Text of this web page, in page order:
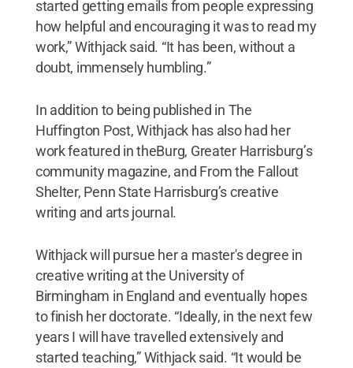
started getting emails from people expressing
how helpful and encouraging it was to read my
work,” Withjack said. “It has been, without a
doubt, immensely humbling.”
In addition to being published in The
Huffington Post, Withjack has also had her
work featured in theBurg, Greater Harrisburg’s
community magazine, and From the Fallout
Shelter, Penn State Harrisburg’s creative
writing and arts journal.
Withjack will pursue her a master's degree in
creative writing at the University of
Birmingham in England and eventually hopes
to finish her doctorate. “Ideally, in the next few
years I will have travelled extensively and
started teaching,” Withjack said. “It would be